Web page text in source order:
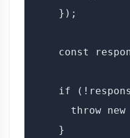
    });
const
if
throw new
    }